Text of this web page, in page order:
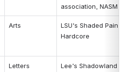
association, NASM
Arts
LSU's Shaded Pain
Hardcore
Letters
Lee's Shadowland